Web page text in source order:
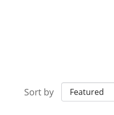
Sort by